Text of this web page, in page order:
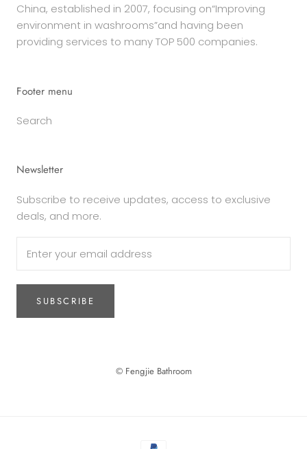
China, established in 2007, focusing on“Improving
environment in washrooms”and having been
providing services to many TOP 500 companies.
Footer menu
Search
Newsletter
Subscribe to receive updates, access to exclusive
deals, and more.
SUBSCRIBE
© Fengjie Bathroom